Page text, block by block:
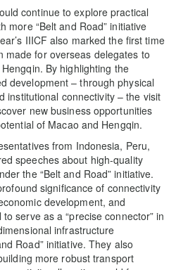
continue to explore practical
more “Belt and Road” initiative
IIICF also marked the first time
made for overseas delegates to
By highlighting the
development – through physical
institutional connectivity – the visit
new business opportunities
of Macao and Hengqin.
from Indonesia, Peru,
speeches about high-quality
the “Belt and Road” initiative.
significance of connectivity
development, and
serve as a “precise connector” in
infrastructure
Road” initiative. They also
more robust transport